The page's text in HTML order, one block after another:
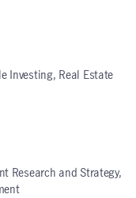
Investing, Real Estate
Research and Strategy,